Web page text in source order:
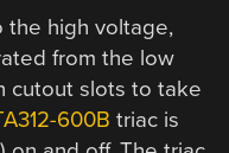
the high voltage,
from the low
cutout slots to take
600B triac is